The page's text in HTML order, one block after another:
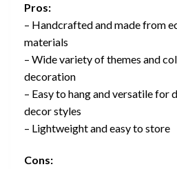
Pros:
– Handcrafted and made from
materials
– Wide variety of themes and
decoration
– Easy to hang and versatile for
decor styles
– Lightweight and easy to store
Cons: